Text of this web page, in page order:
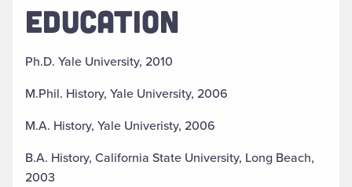
EDUCATION
Ph.D. Yale University, 2010
M.Phil. History, Yale University, 2006
M.A. History, Yale Univeristy, 2006
B.A. History, California State University, Long Beach,
2003